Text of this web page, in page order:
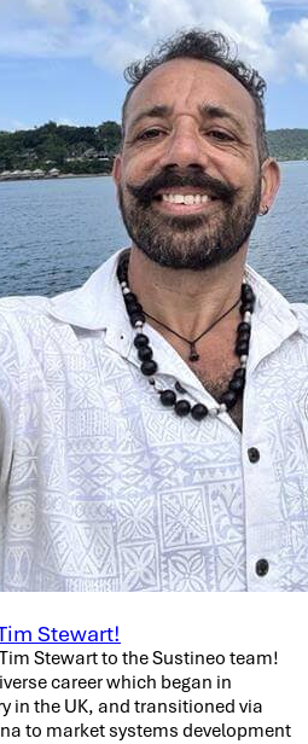
Stewart!
Stewart to the Sustineo team!
career which began in
in the UK, and transitioned via
to market systems development